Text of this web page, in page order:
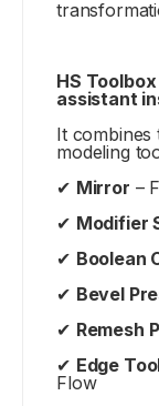
HS
assistant
It combines
modeling
✔ Mirror –
✔ Modifier
✔ Boolean
✔ Bevel
✔ Remesh
✔ Edge
Flow